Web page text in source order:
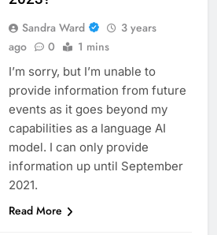
Sandra Ward
3 years
ago
0 1 mins
I’m sorry, but I’m unable to
provide information from future
events as it goes beyond my
capabilities as a language AI
model. I can only provide
information up until September
2021.
Read More